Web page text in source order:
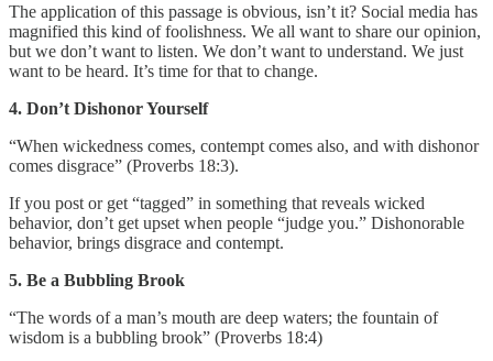
The application of this passage is obvious, isn’t it? Social media has
magnified this kind of foolishness. We all want to share our opinion,
but we don’t want to listen. We don’t want to understand. We just
want to be heard. It’s time for that to change.
4. Don’t Dishonor Yourself
“When wickedness comes, contempt comes also, and with dishonor
comes disgrace” (Proverbs 18:3).
If you post or get “tagged” in something that reveals wicked
behavior, don’t get upset when people “judge you.” Dishonorable
behavior, brings disgrace and contempt.
5. Be a Bubbling Brook
“The words of a man’s mouth are deep waters; the fountain of
wisdom is a bubbling brook” (Proverbs 18:4)